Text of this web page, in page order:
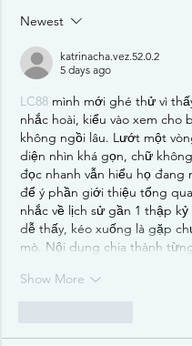
Newest
katrinacha.vez.52.0.2
5 days ago
LC88 mình mới ghé thử vì
nhắc hoài, kiểu vào xem cho
không ngồi lâu. Lướt một
diện nhìn khá gọn, chữ
đọc nhanh vẫn hiểu họ đang
để ý phần giới thiệu tổng
nhắc về lịch sử gần 1 thập
dễ thấy, kéo xuống là gặp
mò. Nội dung chia thành
Show More